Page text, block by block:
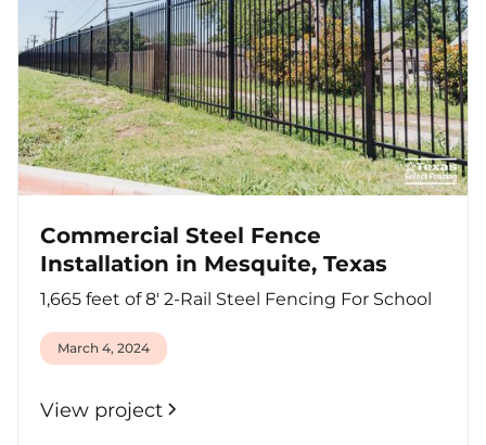
Commercial Steel Fence
Installation in Mesquite, Texas
1,665 feet of 8' 2-Rail Steel Fencing For School
March 4, 2024
View project